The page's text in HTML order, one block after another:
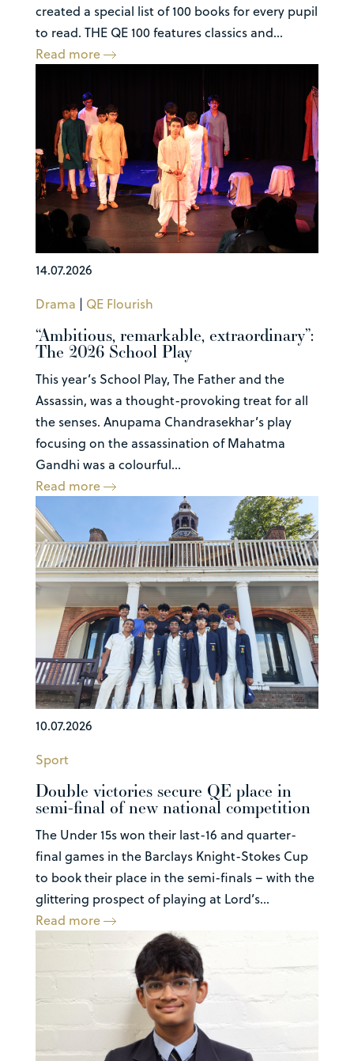
created a special list of 100 books for every pupil
to read. THE QE 100 features classics and...
Read more
14.07.2026
Drama | QE Flourish
“Ambitious, remarkable, extraordinary”:
The 2026 School Play
This year’s School Play, The Father and the
Assassin, was a thought-provoking treat for all
the senses. Anupama Chandrasekhar’s play
focusing on the assassination of Mahatma
Gandhi was a colourful...
Read more
10.07.2026
Sport
Double victories secure QE place in
semi-final of new national competition
The Under 15s won their last-16 and quarter-
final games in the Barclays Knight-Stokes Cup
to book their place in the semi-finals – with the
glittering prospect of playing at Lord’s...
Read more